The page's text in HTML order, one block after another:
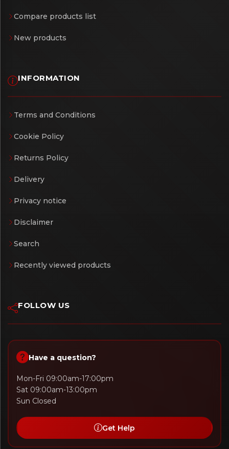
Compare products list
New products
INFORMATION
Terms and Conditions
Cookie Policy
Returns Policy
Delivery
Privacy notice
Disclaimer
Search
Recently viewed products
FOLLOW US
Have a question?
Mon-Fri 09:00am-17:00pm
Sat 09:00am-13:00pm
Sun Closed
Get Help